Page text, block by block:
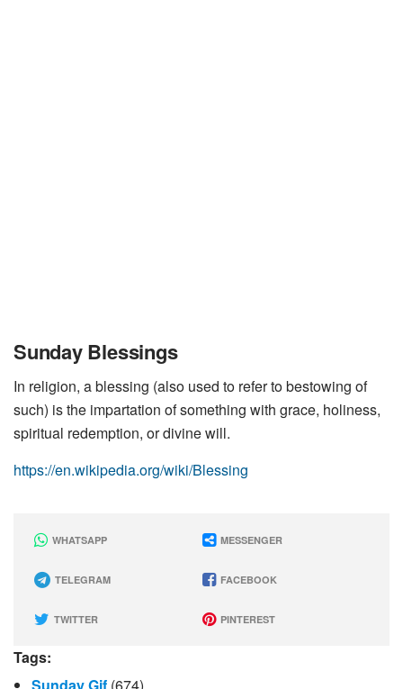
Sunday Blessings
In religion, a blessing (also used to refer to bestowing of
such) is the impartation of something with grace, holiness,
spiritual redemption, or divine will.
https://en.wikipedia.org/wiki/Blessing
WHATSAPP MESSENGER
TELEGRAM FACEBOOK
TWITTER PINTEREST
Tags: